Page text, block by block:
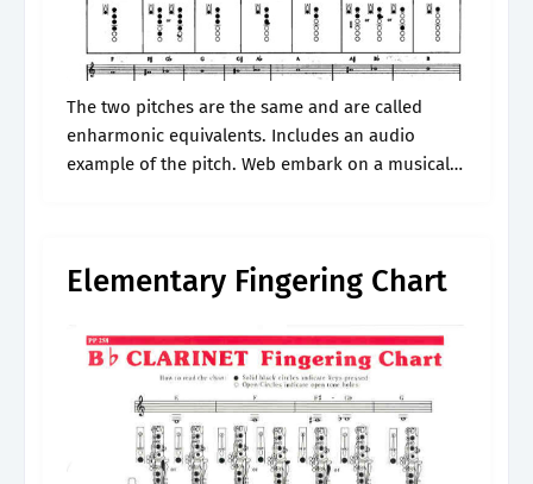
The two pitches are the same and are called
enharmonic equivalents. Includes an audio
example of the pitch. Web embark on a musical
Elementary Fingering Chart